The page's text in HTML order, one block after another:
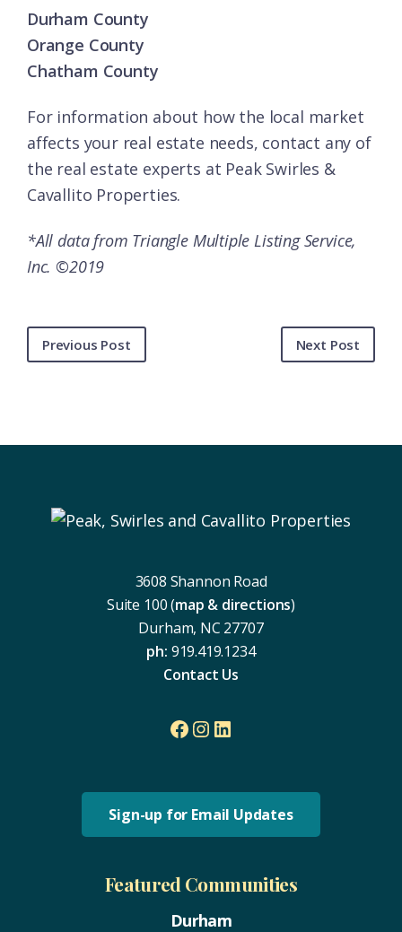
Durham County
Orange County
Chatham County
For information about how the local market
affects your real estate needs, contact any of
the real estate experts at Peak Swirles &
Cavallito Properties.
*All data from Triangle Multiple Listing Service,
Inc. ©2019
Previous Post Next Post
3608 Shannon Road
Suite 100 (map & directions)
Durham, NC 27707
ph: 919.419.1234
Contact Us
Facebook
Instagram
LinkedIn
Sign-up for Email Updates
Featured Communities
Durham